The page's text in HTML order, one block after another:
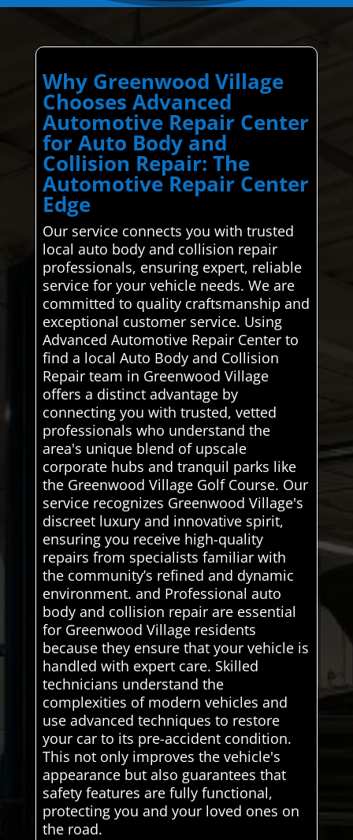
Why Greenwood Village
Chooses Advanced
Automotive Repair Center
for Auto Body and
Collision Repair: The
Automotive Repair Center
Edge
Our service connects you with trusted
local auto body and collision repair
professionals, ensuring expert, reliable
service for your vehicle needs. We are
committed to quality craftsmanship and
exceptional customer service. Using
Advanced Automotive Repair Center to
find a local Auto Body and Collision
Repair team in Greenwood Village
offers a distinct advantage by
connecting you with trusted, vetted
professionals who understand the
area's unique blend of upscale
corporate hubs and tranquil parks like
the Greenwood Village Golf Course. Our
service recognizes Greenwood Village's
discreet luxury and innovative spirit,
ensuring you receive high-quality
repairs from specialists familiar with
the community’s refined and dynamic
environment. and Professional auto
body and collision repair are essential
for Greenwood Village residents
because they ensure that your vehicle is
handled with expert care. Skilled
technicians understand the
complexities of modern vehicles and
use advanced techniques to restore
your car to its pre-accident condition.
This not only improves the vehicle's
appearance but also guarantees that
safety features are fully functional,
protecting you and your loved ones on
the road.